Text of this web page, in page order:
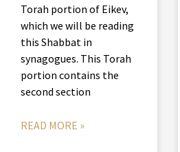
Torah portion of Eikev,
which we will be reading
this Shabbat in
synagogues. This Torah
portion contains the
second section
READ MORE »